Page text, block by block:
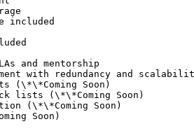
included
and mentorship
with redundancy and
(\*\*Coming Soon)
lists (\*\*Coming Soon)
(\*\*Coming Soon)
Soon)